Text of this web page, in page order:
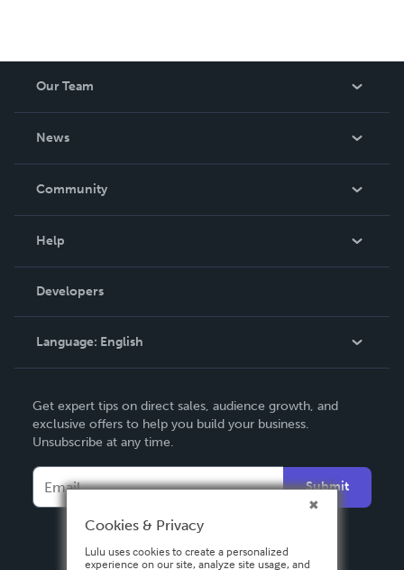
Our Team
News
In The News
Community
Podcast
Help
Order Lookup
Knowledge Base
Contact Support
Developers
Language: English
Deutsch
Français
Español
Get expert tips on direct sales, audience growth, and
exclusive offers to help you build your business.
Unsubscribe at any time.
Submit
Cookies & Privacy
Lulu uses cookies to create a personalized
experience on our site, analyze site usage, and